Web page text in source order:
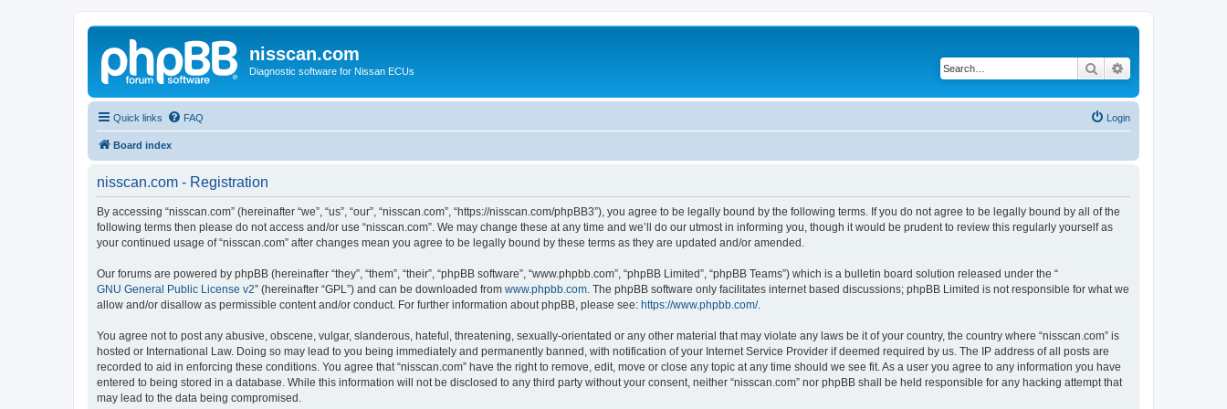
nisscan.com
Diagnostic software for Nissan ECUs Search
Quick links FAQ Login
Board index
nisscan.com - Registration
By accessing “nisscan.com” (hereinafter “we”, “us”, “our”, “nisscan.com”, “https://nisscan.com/phpBB3”), you agree to be legally bound by the following terms. If you do not agree to be legally bound by all of the
following terms then please do not access and/or use “nisscan.com”. We may change these at any time and we’ll do our utmost in informing you, though it would be prudent to review this regularly yourself as
your continued usage of “nisscan.com” after changes mean you agree to be legally bound by these terms as they are updated and/or amended.
Our forums are powered by phpBB (hereinafter “they”, “them”, “their”, “phpBB software”, “www.phpbb.com”, “phpBB Limited”, “phpBB Teams”) which is a bulletin board solution released under the “
GNU General Public License v2” (hereinafter “GPL”) and can be downloaded from www.phpbb.com . The phpBB software only facilitates internet based discussions; phpBB Limited is not responsible for what we
allow and/or disallow as permissible content and/or conduct. For further information about phpBB, please see: https://www.phpbb.com/.
You agree not to post any abusive, obscene, vulgar, slanderous, hateful, threatening, sexually-orientated or any other material that may violate any laws be it of your country, the country where “nisscan.com” is
hosted or International Law. Doing so may lead to you being immediately and permanently banned, with notification of your Internet Service Provider if deemed required by us. The IP address of all posts are
recorded to aid in enforcing these conditions. You agree that “nisscan.com” have the right to remove, edit, move or close any topic at any time should we see fit. As a user you agree to any information you have
entered to being stored in a database. While this information will not be disclosed to any third party without your consent, neither “nisscan.com” nor phpBB shall be held responsible for any hacking attempt that
may lead to the data being compromised.